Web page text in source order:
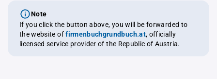
Note
If you click the button above, you will be forwarded to
the website offirmenbuchgrundbuch.at, officially
licensed service provider of the Republic of Austria.